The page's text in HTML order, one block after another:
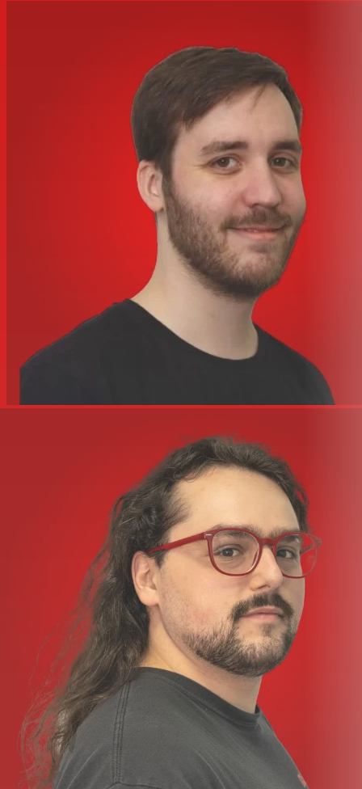
Recommended High-Pass Frequency: 70Hz
Regulatory Approvals: IP54
Sensitivity 1 W/1 m: 87dB